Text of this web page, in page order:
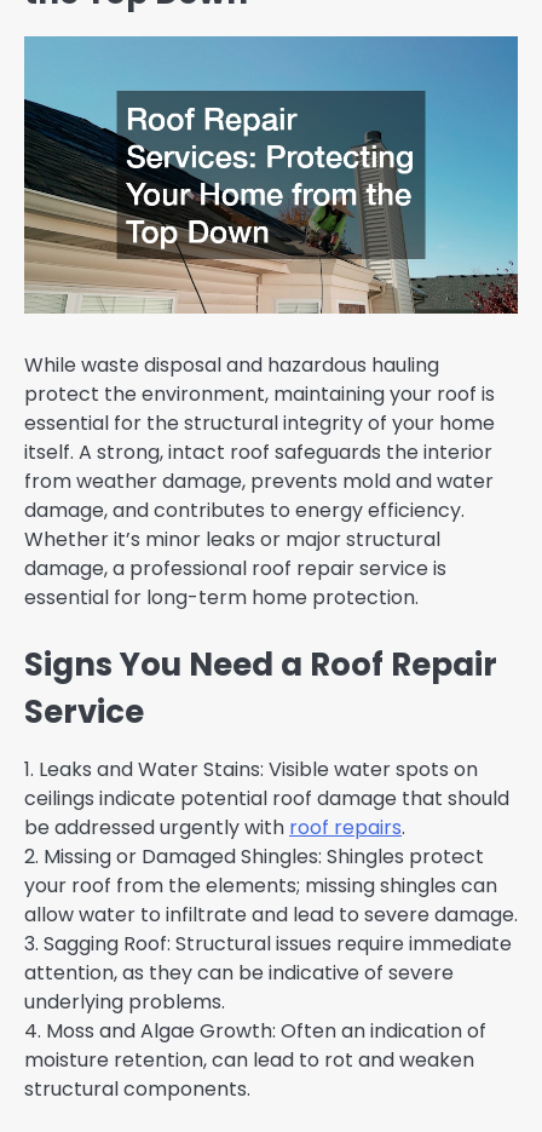
While waste disposal and hazardous hauling
protect the environment, maintaining your roof is
essential for the structural integrity of your home
itself. A strong, intact roof safeguards the interior
from weather damage, prevents mold and water
damage, and contributes to energy efficiency.
Whether it’s minor leaks or major structural
damage, a professional roof repair service is
essential for long-term home protection.
Signs You Need a Roof Repair
Service
1. Leaks and Water Stains: Visible water spots on
ceilings indicate potential roof damage that should
be addressed urgently with roof repairs.
2. Missing or Damaged Shingles: Shingles protect
your roof from the elements; missing shingles can
allow water to infiltrate and lead to severe damage.
3. Sagging Roof: Structural issues require immediate
attention, as they can be indicative of severe
underlying problems.
4. Moss and Algae Growth: Often an indication of
moisture retention, can lead to rot and weaken
structural components.